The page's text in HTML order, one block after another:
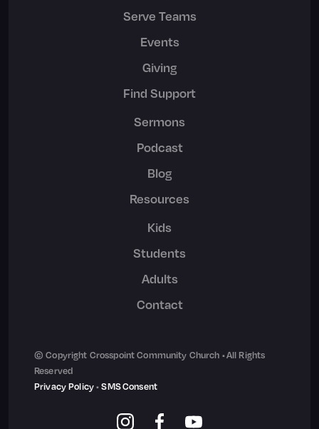
Serve Teams
Events
Giving
Find Support
Sermons
Podcast
Blog
Resources
Kids
Students
Adults
Contact
© Copyright Crosspoint Community Church • All Rights
Reserved
Privacy Policy•SMS Consent